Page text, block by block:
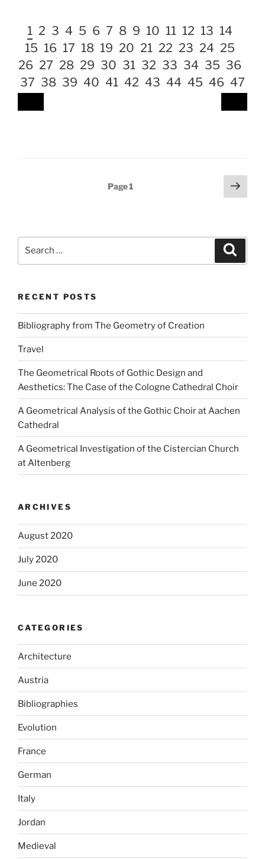
1 2 3 4 5 6 7 8 9 10 11 12 13 14
15 16 17 18 19 20 21 22 23 24 25
26 27 28 29 30 31 32 33 34 35 36
37 38 39 40 41 42 43 44 45 46 47
Page1
Next
page
RECENT POSTS
Bibliography from The Geometry of Creation
Travel
The Geometrical Roots of Gothic Design and
Aesthetics: The Case of the Cologne Cathedral Choir
A Geometrical Analysis of the Gothic Choir at Aachen
Cathedral
A Geometrical Investigation of the Cistercian Church
at Altenberg
ARCHIVES
August 2020
July 2020
June 2020
CATEGORIES
Architecture
Austria
Bibliographies
Evolution
France
German
Italy
Jordan
Medieval